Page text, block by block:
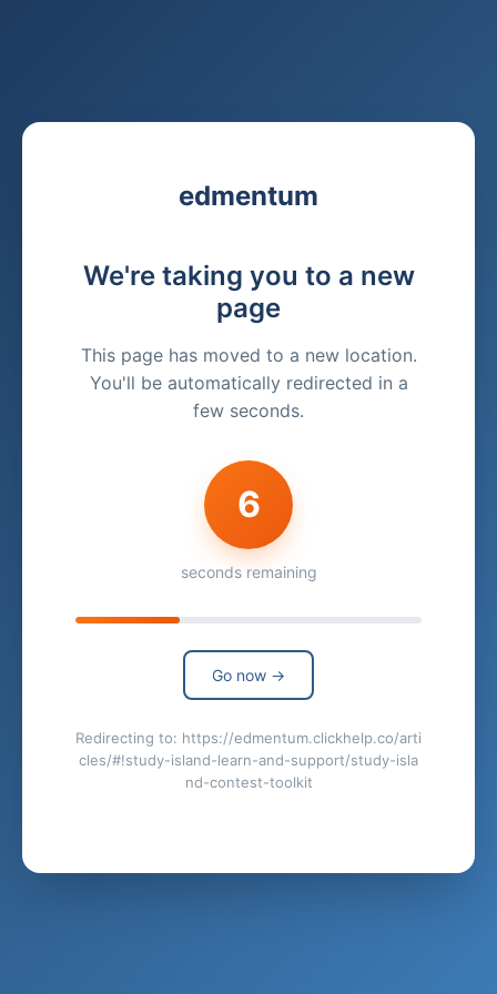
edmentum
We're taking you to a new
page
This page has moved to a new location.
You'll be automatically redirected in a
few seconds.
6
seconds remaining
Go now →
Redirecting to: https://edmentum.clickhelp.co/arti
cles/#!study-island-learn-and-support/study-isla
nd-contest-toolkit